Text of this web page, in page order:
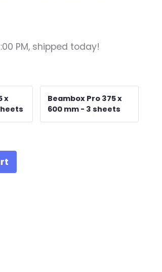
PM, shipped today!
x
Beambox Pro 375 x
600 mm - 3 sheets